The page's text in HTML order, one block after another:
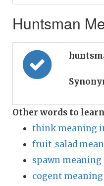
Huntsman
Other words to learn
think meaning
fruit_salad
spawn
cogent